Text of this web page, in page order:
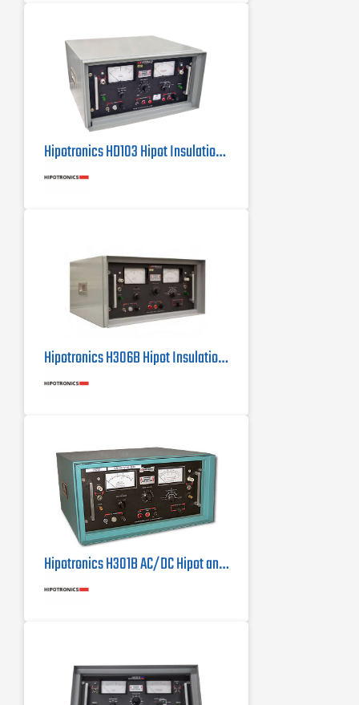
Hipotronics HD103 Hipot Insulation Tester
Hipotronics H306B Hipot Insulation Tester / Megohmmeter
Hipotronics H301B AC/DC Hipot and Megohmmeter